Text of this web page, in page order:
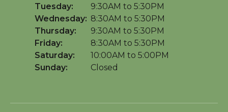
Tuesday:
9:30AM to 5:30PM
Wednesday: 8:30AM to 5:30PM
Thursday:
9:30AM to 5:30PM
Friday:
8:30AM to 5:30PM
Saturday:
10:00AM to 5:00PM
Sunday:
Closed